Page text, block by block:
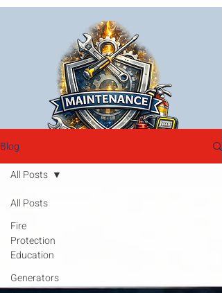
Blog
All Posts
Fire
Protection
Education
Generators
All Posts